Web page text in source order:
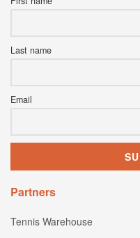
Last name
Email
Partners
Tennis Warehouse